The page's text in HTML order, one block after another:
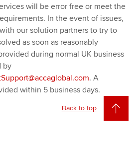
will be error free or meet the
In the event of issues,
our solution partners to try to
as soon as reasonably
during normal UK business
by
. A
within 5 business days.
Back to top